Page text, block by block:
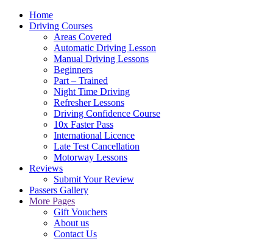
Home
Driving Courses
Areas Covered
Automatic Driving Lesson
Manual Driving Lessons
Beginners
Part – Trained
Night Time Driving
Refresher Lessons
Driving Confidence Course
10x Faster Pass
International Licence
Late Test Cancellation
Motorway Lessons
Reviews
Submit Your Review
Passers Gallery
More Pages
Gift Vouchers
About us
Contact Us